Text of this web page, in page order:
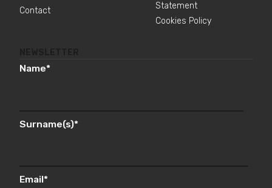
Contact
Statement
Cookies Policy
Name*
Surname(s)*
Email*